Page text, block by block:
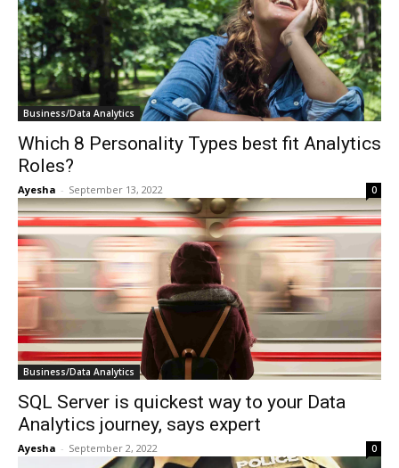
Business/Data Analytics
Which 8 Personality Types best fit Analytics
Roles?
Ayesha - September 13, 2022 0
Business/Data Analytics
SQL Server is quickest way to your Data
Analytics journey, says expert
Ayesha - September 2, 2022 0